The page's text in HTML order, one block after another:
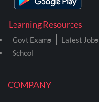
COMPANY
Learning Resources
Govt Exams Latest Jobs
School